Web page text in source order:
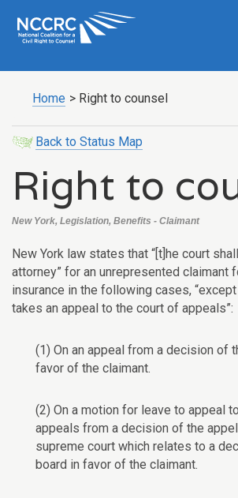
Home > Right to counsel
Back to Status Map
Right to
New York, Legislation, Benefits - Claimant
New York law states that “[t]he court
attorney” for an unrepresented claimant
insurance in the following cases,
takes an appeal to the court of appeals”:
(1) On an appeal from a decision of
favor of the claimant.
(2) On a motion for leave to appeal
appeals from a decision of the
supreme court which relates to a
board in favor of the claimant.